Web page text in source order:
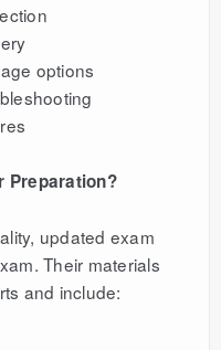
options
Preparation?
updated exam
Their materials
and include: